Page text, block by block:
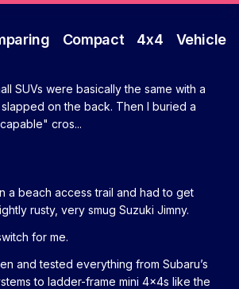
Compact 4x4 Vehicle
SUVs were basically the same with a
on the back. Then I buried a
cros...
a beach access trail and had to get
rusty, very smug Suzuki Jimny.
for me.
and tested everything from Subaru’s
to ladder-frame mini 4x4s like the